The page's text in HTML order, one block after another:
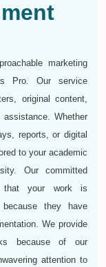
marketing
Pro. Our service
original content,
Whether
reports, or digital
to your academic
Our committed
that your work is
they have
We provide
because of our
attention to